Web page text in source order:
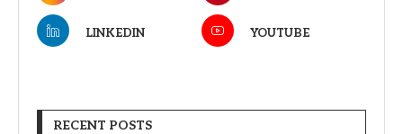
LINKEDIN YOUTUBE
RECENT POSTS